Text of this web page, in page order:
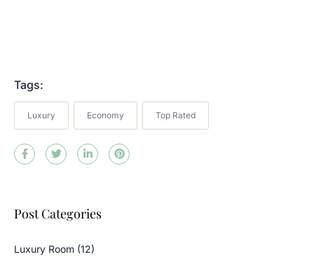
Tags:
Luxury Economy Top Rated
Post Categories
Luxury Room (12)